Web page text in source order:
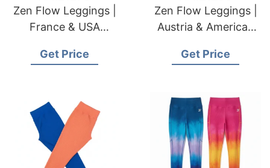
Zen Flow Leggings |
France & USA
Performance Yoga
Get Price
Zen Flow Leggings |
Austria & American
Manufacturer
Get Price